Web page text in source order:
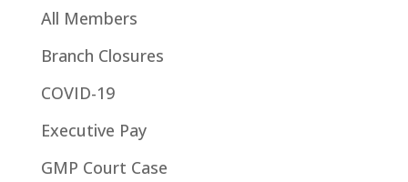
All Members
Branch Closures
COVID-19
Executive Pay
GMP Court Case